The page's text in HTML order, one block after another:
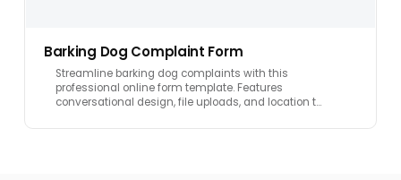
Barking Dog Complaint Form
Streamline barking dog complaints with this
professional online form template. Features
conversational design, file uploads, and location t…